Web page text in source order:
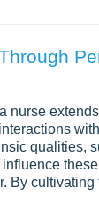
nurse
qualities,
By